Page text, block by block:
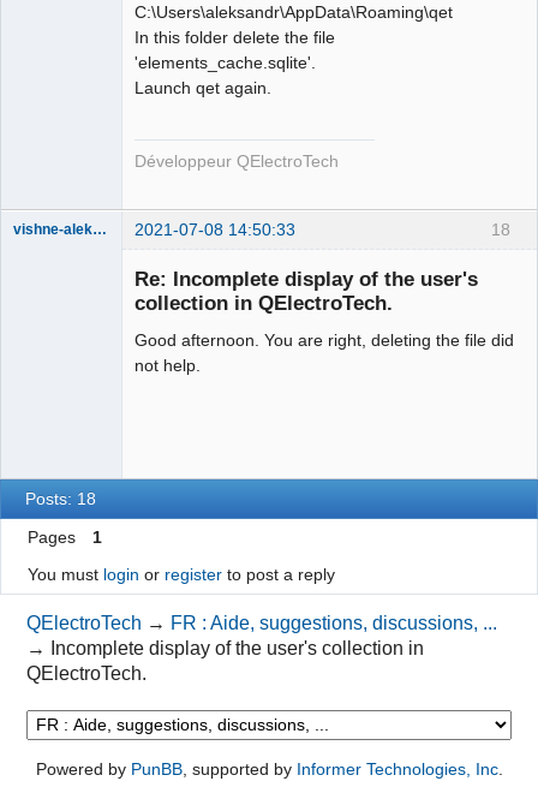
C:\Users\aleksandr\AppData\Roaming\qet
In this folder delete the file
'elements_cache.sqlite'.
Launch qet again.
Développeur QElectroTech
18
vishne-aleksandr 2021-07-08 14:50:33
Re: Incomplete display of the user's
collection in QElectroTech.
Good afternoon. You are right, deleting the file did
not help.
Posts: 18
Pages
1
You must login or registerto post a reply
QElectroTech → FR : Aide, suggestions, discussions, ...
→
Incomplete display of the user's collection in
QElectroTech.
Powered by PunBB, supported by Informer Technologies, Inc.